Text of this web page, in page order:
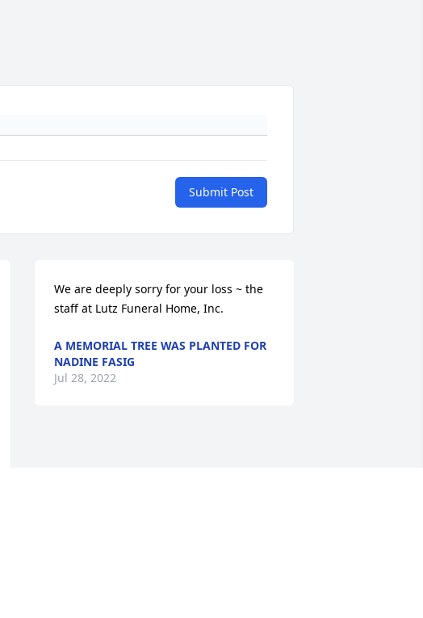
Submit Post
We are deeply sorry for your loss ~ the
staff at Lutz Funeral Home, Inc.
A MEMORIAL TREE WAS PLANTED FOR
NADINE FASIG
Jul 28, 2022